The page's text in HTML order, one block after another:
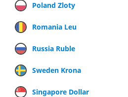
Poland Zloty
Romania Leu
Russia Ruble
Sweden Krona
Singapore Dollar